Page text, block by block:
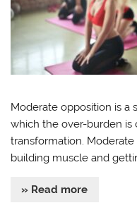
Moderate opposition is a
which the over-burden
transformation.
building muscle and
» Read more